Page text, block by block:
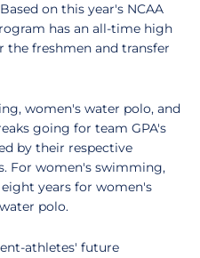
on this year's NCAA
has an all-time high
the freshmen and transfer
women's water polo, and
going for team GPA's
by their respective
For women's swimming,
eight years for women's
polo.
athletes' future